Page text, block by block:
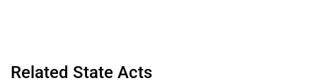
Related State Acts